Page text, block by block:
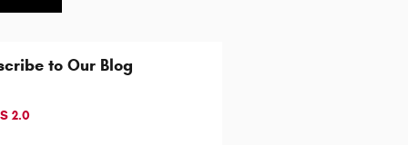
to Our Blog
2.0